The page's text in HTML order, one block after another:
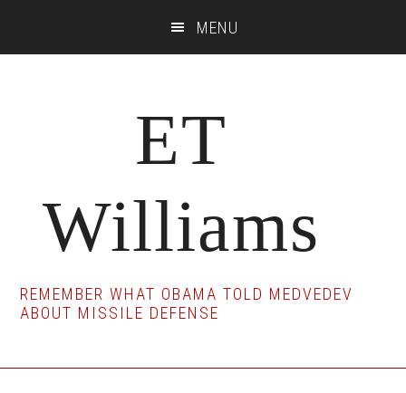
MENU
ET
Williams
REMEMBER WHAT OBAMA TOLD MEDVEDEV
ABOUT MISSILE DEFENSE